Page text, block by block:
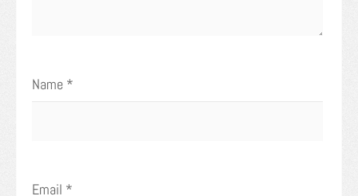
Name *
Email *